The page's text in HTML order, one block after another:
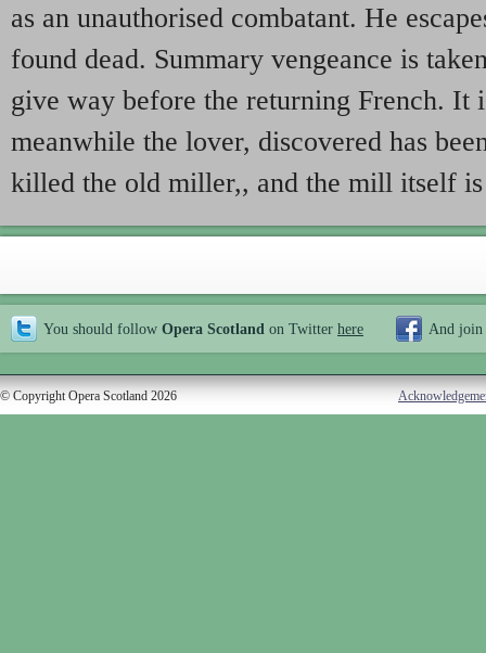
as an unauthorised combatant. He
found dead. Summary vengeance is
give way before the returning French. It
meanwhile the lover, discovered has
killed the old miller,, and the mill itself
You should follow Opera Scotland on Twitter here And join
© Copyright Opera Scotland 2026